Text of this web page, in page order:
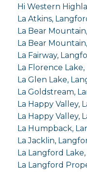
Hi Western
La Atkins,
La Bear
La Bear
La Fairway,
La Florence
La Glen Lake,
La Goldstream,
La Happy Valley,
La Happy Valley,
La Humpback,
La Jacklin,
La Langford
La Langford